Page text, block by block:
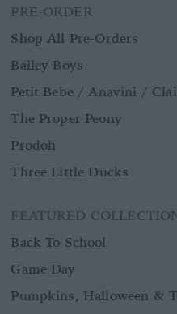
PRE-ORDER
Shop All Pre-Orders
Bailey Boys
Petit Bebe / Anavini /
The Proper Peony
Prodoh
Three Little Ducks
FEATURED
Back To School
Game Day
Pumpkins, Halloween &